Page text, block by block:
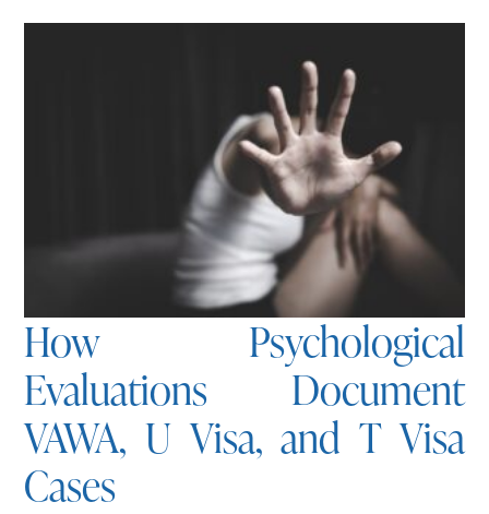
How Psychological
Evaluations Document
VAWA, U Visa, and T Visa
Cases